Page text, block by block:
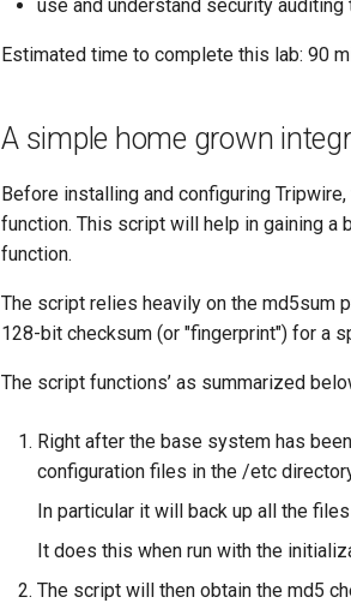
use and understand security
Estimated time to complete this lab: 90
A simple home grown
Before installing and configuring
function. This script will help in gaining a
function.
The script relies heavily on the md5sum
128-bit checksum (or "fingerprint") for a
The script functions’ as summarized
Right after the base system has
configuration files in the /etc
In particular it will back up all the
It does this when run with the
The script will then obtain the md5